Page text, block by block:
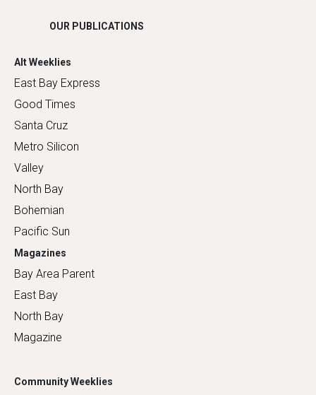
OUR PUBLICATIONS
Alt Weeklies
East Bay Express
Good Times
Santa Cruz
Metro Silicon
Valley
North Bay
Bohemian
Pacific Sun
Magazines
Bay Area Parent
East Bay
North Bay
Magazine
Community Weeklies